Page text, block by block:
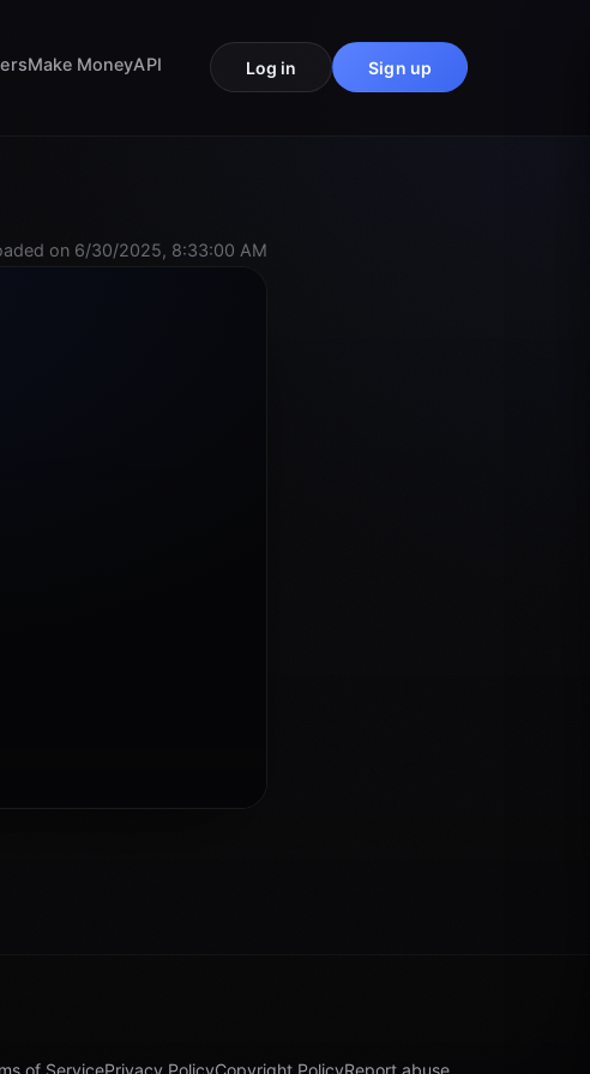
Make MoneyAPI Log in Sign up
on 6/30/2025, 8:33:00 AM